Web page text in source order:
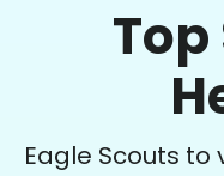
Eagle Scouts